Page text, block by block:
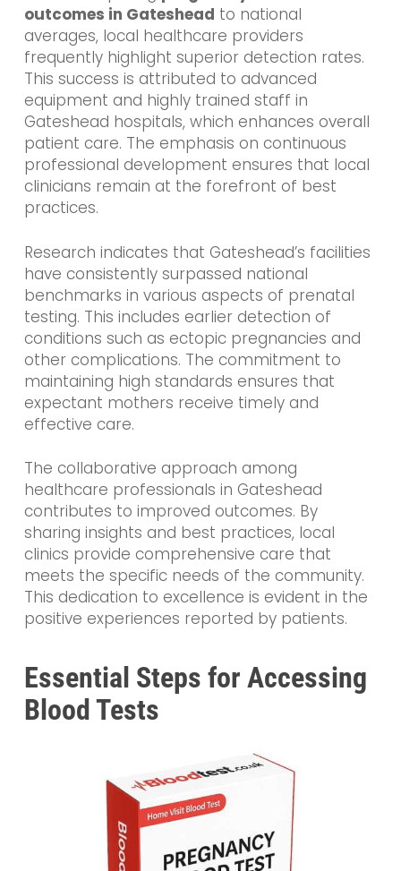
outcomes in Gateshead to national
averages, local healthcare providers
frequently highlight superior detection rates.
This success is attributed to advanced
equipment and highly trained staff in
Gateshead hospitals, which enhances overall
patient care. The emphasis on continuous
professional development ensures that local
clinicians remain at the forefront of best
practices.
Research indicates that Gateshead’s facilities
have consistently surpassed national
benchmarks in various aspects of prenatal
testing. This includes earlier detection of
conditions such as ectopic pregnancies and
other complications. The commitment to
maintaining high standards ensures that
expectant mothers receive timely and
effective care.
The collaborative approach among
healthcare professionals in Gateshead
contributes to improved outcomes. By
sharing insights and best practices, local
clinics provide comprehensive care that
meets the specific needs of the community.
This dedication to excellence is evident in the
positive experiences reported by patients.
Essential Steps for Accessing
Blood Tests